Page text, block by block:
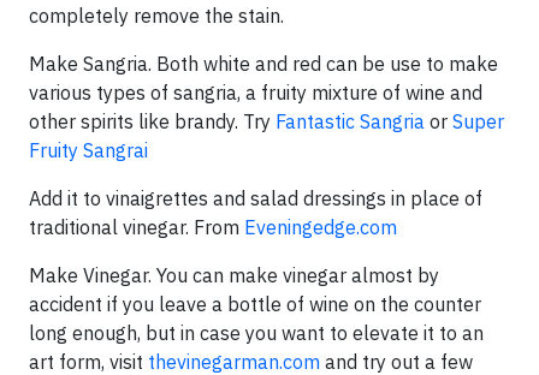
completely remove the stain.
Make Sangria. Both white and red can be use to make
various types of sangria, a fruity mixture of wine and
other spirits like brandy. Try Fantastic Sangria or Super
Fruity Sangrai
Add it to vinaigrettes and salad dressings in place of
traditional vinegar. From Eveningedge.com
Make Vinegar. You can make vinegar almost by
accident if you leave a bottle of wine on the counter
long enough, but in case you want to elevate it to an
art form, visit thevinegarman.com and try out a few